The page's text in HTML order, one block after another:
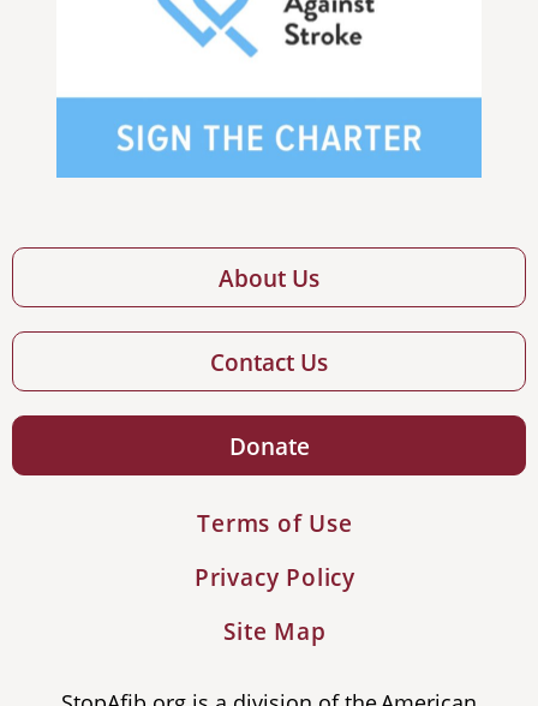
About Us
Contact Us
Donate
Terms of Use
Privacy Policy
Site Map